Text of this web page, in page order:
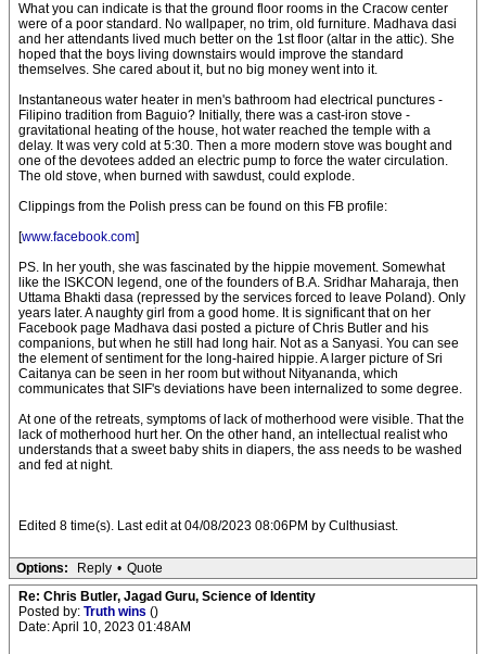
What you can indicate is that the ground floor rooms in the Cracow center
were of a poor standard. No wallpaper, no trim, old furniture. Madhava dasi
and her attendants lived much better on the 1st floor (altar in the attic). She
hoped that the boys living downstairs would improve the standard
themselves. She cared about it, but no big money went into it.
Instantaneous water heater in men's bathroom had electrical punctures -
Filipino tradition from Baguio? Initially, there was a cast-iron stove -
gravitational heating of the house, hot water reached the temple with a
delay. It was very cold at 5:30. Then a more modern stove was bought and
one of the devotees added an electric pump to force the water circulation.
The old stove, when burned with sawdust, could explode.
Clippings from the Polish press can be found on this FB profile:
[www.facebook.com]
PS. In her youth, she was fascinated by the hippie movement. Somewhat
like the ISKCON legend, one of the founders of B.A. Sridhar Maharaja, then
Uttama Bhakti dasa (repressed by the services forced to leave Poland). Only
years later. A naughty girl from a good home. It is significant that on her
Facebook page Madhava dasi posted a picture of Chris Butler and his
companions, but when he still had long hair. Not as a Sanyasi. You can see
the element of sentiment for the long-haired hippie. A larger picture of Sri
Caitanya can be seen in her room but without Nityananda, which
communicates that SIF's deviations have been internalized to some degree.
At one of the retreats, symptoms of lack of motherhood were visible. That the
lack of motherhood hurt her. On the other hand, an intellectual realist who
understands that a sweet baby shits in diapers, the ass needs to be washed
and fed at night.
Edited 8 time(s). Last edit at 04/08/2023 08:06PM by Culthusiast.
Options: Reply • Quote
Re: Chris Butler, Jagad Guru, Science of Identity
Posted by: Truth wins ()
Date: April 10, 2023 01:48AM